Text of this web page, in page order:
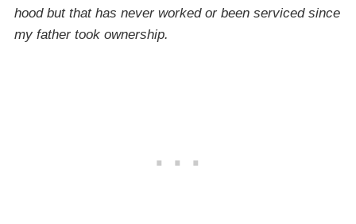
hood but that has never worked or been serviced since
my father took ownership.